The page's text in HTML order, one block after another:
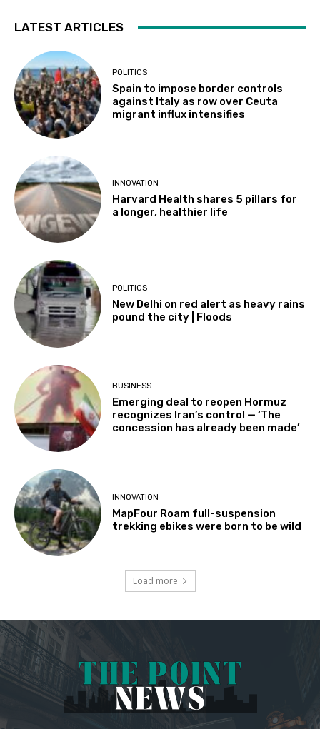
LATEST ARTICLES
POLITICS
Spain to impose border controls
against Italy as row over Ceuta
migrant influx intensifies
INNOVATION
Harvard Health shares 5 pillars for
a longer, healthier life
POLITICS
New Delhi on red alert as heavy rains
pound the city | Floods
BUSINESS
Emerging deal to reopen Hormuz
recognizes Iran’s control — ‘The
concession has already been made’
INNOVATION
MapFour Roam full-suspension
trekking ebikes were born to be wild
Load more